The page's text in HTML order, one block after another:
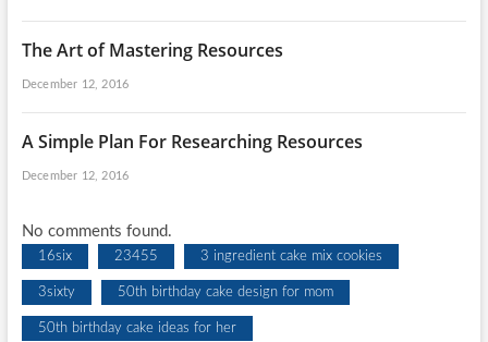
The Art of Mastering Resources
December 12, 2016
A Simple Plan For Researching Resources
December 12, 2016
No comments found.
16six 23455 3 ingredient cake mix cookies
3sixty 50th birthday cake design for mom
50th birthday cake ideas for her